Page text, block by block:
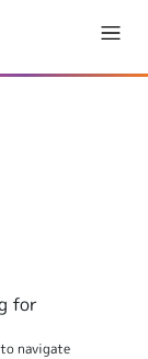
for
navigate